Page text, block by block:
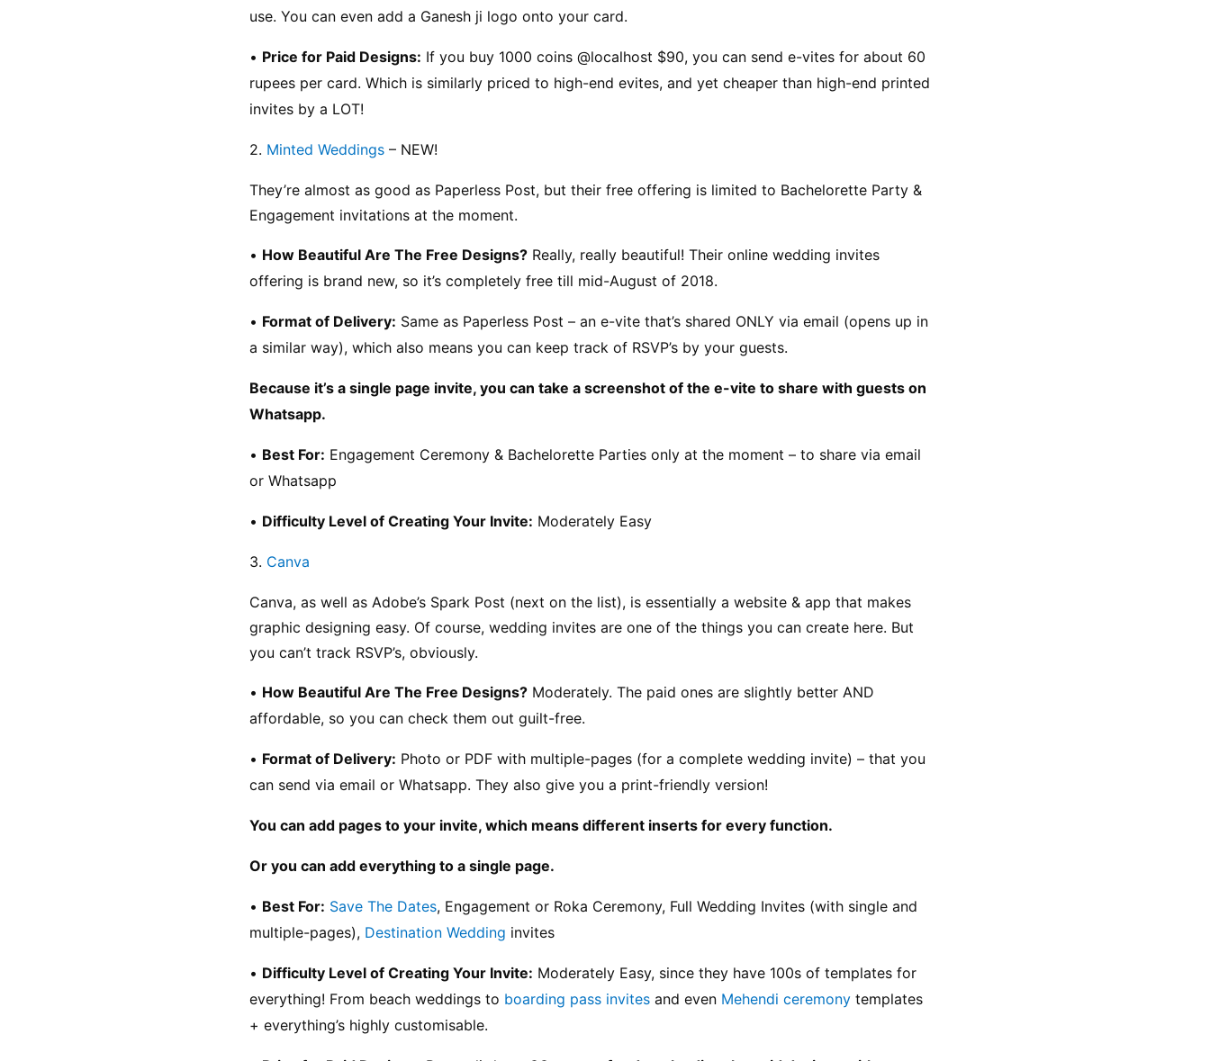
use. You can even add a Ganesh ji logo onto your card.
• Price for Paid Designs: If you buy 1000 coins @localhost $90, you can send e-vites for about 60
rupees per card. Which is similarly priced to high-end evites, and yet cheaper than high-end printed
invites by a LOT!
2. Minted Weddings – NEW!
They’re almost as good as Paperless Post, but their free offering is limited to Bachelorette Party &
Engagement invitations at the moment.
• How Beautiful Are The Free Designs? Really, really beautiful! Their online wedding invites
offering is brand new, so it’s completely free till mid-August of 2018.
• Format of Delivery: Same as Paperless Post – an e-vite that’s shared ONLY via email (opens up in
a similar way), which also means you can keep track of RSVP’s by your guests.
Because it’s a single page invite, you can take a screenshot of the e-vite to share with guests on
Whatsapp.
• Best For: Engagement Ceremony & Bachelorette Parties only at the moment – to share via email
or Whatsapp
• Difficulty Level of Creating Your Invite: Moderately Easy
3. Canva
Canva, as well as Adobe’s Spark Post (next on the list), is essentially a website & app that makes
graphic designing easy. Of course, wedding invites are one of the things you can create here. But
you can’t track RSVP’s, obviously.
• How Beautiful Are The Free Designs? Moderately. The paid ones are slightly better AND
affordable, so you can check them out guilt-free.
• Format of Delivery: Photo or PDF with multiple-pages (for a complete wedding invite) – that you
can send via email or Whatsapp. They also give you a print-friendly version!
You can add pages to your invite, which means different inserts for every function.
Or you can add everything to a single page.
• Best For: Save The Dates, Engagement or Roka Ceremony, Full Wedding Invites (with single and
multiple-pages), Destination Wedding invites
• Difficulty Level of Creating Your Invite: Moderately Easy, since they have 100s of templates for
everything! From beach weddings to boarding pass invites and even Mehendi ceremony templates
+ everything’s highly customisable.